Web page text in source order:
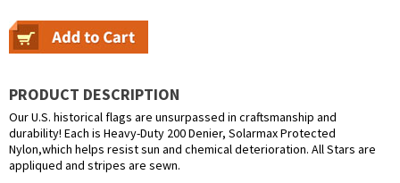
PRODUCT DESCRIPTION
Our U.S. historical flags are unsurpassed in craftsmanship and
durability! Each is Heavy-Duty 200 Denier, Solarmax Protected
Nylon,which helps resist sun and chemical deterioration. All Stars are
appliqued and stripes are sewn.